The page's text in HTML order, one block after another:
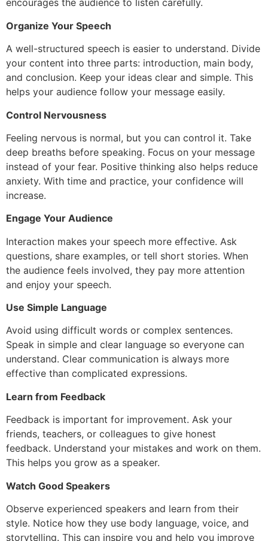
encourages the audience to listen carefully.
Organize Your Speech
A well-structured speech is easier to understand. Divide
your content into three parts: introduction, main body,
and conclusion. Keep your ideas clear and simple. This
helps your audience follow your message easily.
Control Nervousness
Feeling nervous is normal, but you can control it. Take
deep breaths before speaking. Focus on your message
instead of your fear. Positive thinking also helps reduce
anxiety. With time and practice, your confidence will
increase.
Engage Your Audience
Interaction makes your speech more effective. Ask
questions, share examples, or tell short stories. When
the audience feels involved, they pay more attention
and enjoy your speech.
Use Simple Language
Avoid using difficult words or complex sentences.
Speak in simple and clear language so everyone can
understand. Clear communication is always more
effective than complicated expressions.
Learn from Feedback
Feedback is important for improvement. Ask your
friends, teachers, or colleagues to give honest
feedback. Understand your mistakes and work on them.
This helps you grow as a speaker.
Watch Good Speakers
Observe experienced speakers and learn from their
style. Notice how they use body language, voice, and
storytelling. This can inspire you and help you improve